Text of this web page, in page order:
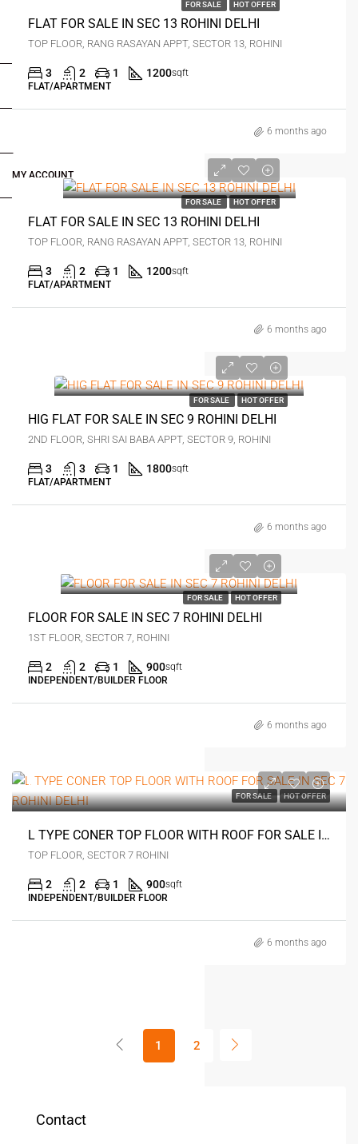
FOR BUYERS / FOR TENANTS
FOR OWNERS
MY ACCOUNT
FOR SALE HOT OFFER
FLAT FOR SALE IN SEC 13 ROHINI DELHI
TOP FLOOR, RANG RASAYAN APPT, SECTOR 13, ROHINI
3 2 1 1200sqft
FLAT/APARTMENT
6 months ago
FOR SALE HOT OFFER
FLAT FOR SALE IN SEC 13 ROHINI DELHI
TOP FLOOR, RANG RASAYAN APPT, SECTOR 13, ROHINI
3 2 1 1200sqft
FLAT/APARTMENT
6 months ago
FOR SALE HOT OFFER
HIG FLAT FOR SALE IN SEC 9 ROHINI DELHI
2ND FLOOR, SHRI SAI BABA APPT, SECTOR 9, ROHINI
3 3 1 1800sqft
FLAT/APARTMENT
6 months ago
FOR SALE HOT OFFER
FLOOR FOR SALE IN SEC 7 ROHINI DELHI
1ST FLOOR, SECTOR 7, ROHINI
2 2 1 900sqft
INDEPENDENT/BUILDER FLOOR
6 months ago
FOR SALE HOT OFFER
0
L TYPE CONER TOP FLOOR WITH ROOF FOR SALE IN SEC 7 ROHINI DELHI
TOP FLOOR, SECTOR 7 ROHINI
2 2 1 900sqft
INDEPENDENT/BUILDER FLOOR
6 months ago
1 2
Contact